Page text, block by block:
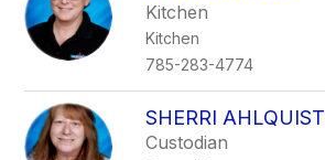
Kitchen
Kitchen
785-283-4774
SHERRI AHLQUIST
Custodian